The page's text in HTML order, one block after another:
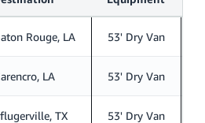
Rouge, LA 53' Dry Van
LA 53' Dry Van
TX 53' Dry Van